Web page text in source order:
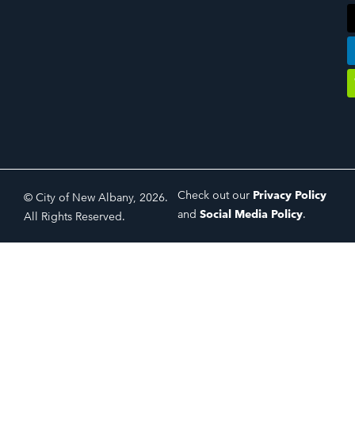
© City of New Albany, 2026.
All Rights Reserved.
Check out our Privacy Policy
and Social Media Policy.